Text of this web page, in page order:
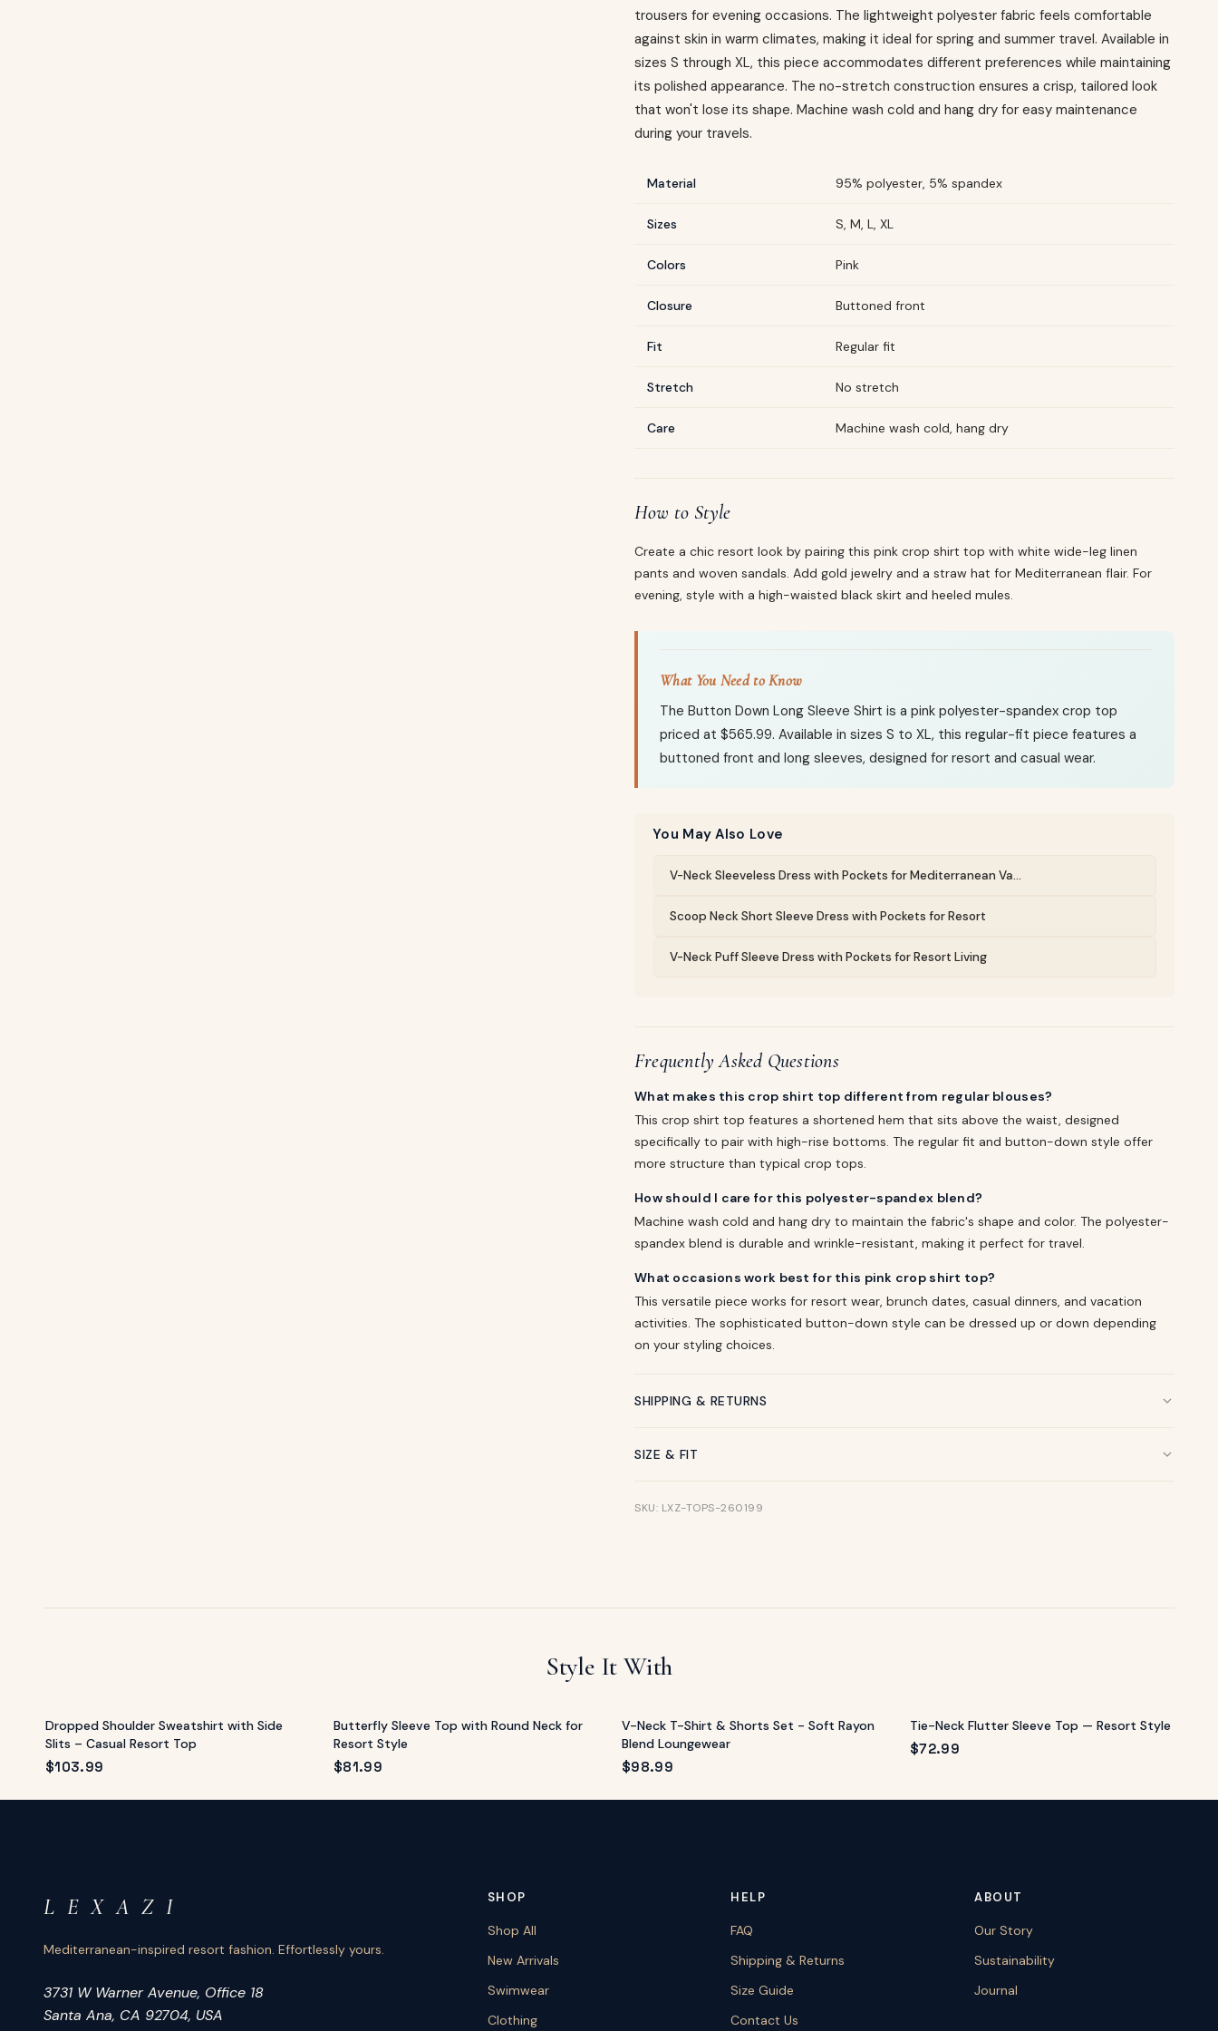
trousers for evening occasions. The lightweight polyester fabric feels comfortable
against skin in warm climates, making it ideal for spring and summer travel. Available in
sizes S through XL, this piece accommodates different preferences while maintaining
its polished appearance. The no-stretch construction ensures a crisp, tailored look
that won't lose its shape. Machine wash cold and hang dry for easy maintenance
during your travels.
Material 95% polyester, 5% spandex
Sizes S, M, L, XL
Colors Pink
Closure Buttoned front
Fit Regular fit
Stretch No stretch
Care Machine wash cold, hang dry
How to Style
Create a chic resort look by pairing this pink crop shirt top with white wide-leg linen
pants and woven sandals. Add gold jewelry and a straw hat for Mediterranean flair. For
evening, style with a high-waisted black skirt and heeled mules.
What You Need to Know
The Button Down Long Sleeve Shirt is a pink polyester-spandex crop top
priced at $565.99. Available in sizes S to XL, this regular-fit piece features a
buttoned front and long sleeves, designed for resort and casual wear.
You May Also Love
V-Neck Sleeveless Dress with Pockets for Mediterranean Va...
Scoop Neck Short Sleeve Dress with Pockets for Resort
V-Neck Puff Sleeve Dress with Pockets for Resort Living
Frequently Asked Questions
What makes this crop shirt top different from regular blouses?
This crop shirt top features a shortened hem that sits above the waist, designed
specifically to pair with high-rise bottoms. The regular fit and button-down style offer
more structure than typical crop tops.
How should I care for this polyester-spandex blend?
Machine wash cold and hang dry to maintain the fabric's shape and color. The polyester-
spandex blend is durable and wrinkle-resistant, making it perfect for travel.
What occasions work best for this pink crop shirt top?
This versatile piece works for resort wear, brunch dates, casual dinners, and vacation
activities. The sophisticated button-down style can be dressed up or down depending
on your styling choices.
SHIPPING & RETURNS
SIZE & FIT
SKU: LXZ-TOPS-260199
Style It With
Dropped Shoulder Sweatshirt with Side
Slits – Casual Resort Top
$103.99
Butterfly Sleeve Top with Round Neck for
Resort Style
$81.99
V-Neck T-Shirt & Shorts Set - Soft Rayon
Blend Loungewear
$98.99
Tie-Neck Flutter Sleeve Top — Resort Style
$72.99
L E X A Z I
Mediterranean-inspired resort fashion. Effortlessly yours.
3731 W Warner Avenue, Office 18
Santa Ana, CA 92704, USA
SHOP
Shop All
New Arrivals
Swimwear
Clothing
HELP
FAQ
Shipping & Returns
Size Guide
Contact Us
ABOUT
Our Story
Sustainability
Journal